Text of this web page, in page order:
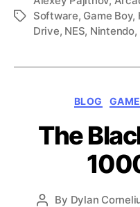
TagsSoftware, Game Boy,
Drive, NES, Nintendo,
BLOG
The
Post
By Dylan